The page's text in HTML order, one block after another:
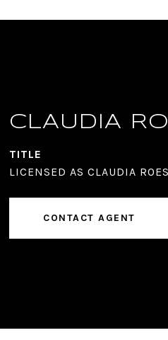
CLAUDIA
TITLE
LICENSED AS CLAUDIA
CONTACT AGENT